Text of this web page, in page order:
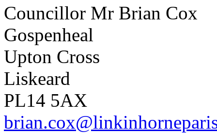
Councillor Mr Brian Cox
Gospenheal
Upton Cross
Liskeard
PL14 5AX